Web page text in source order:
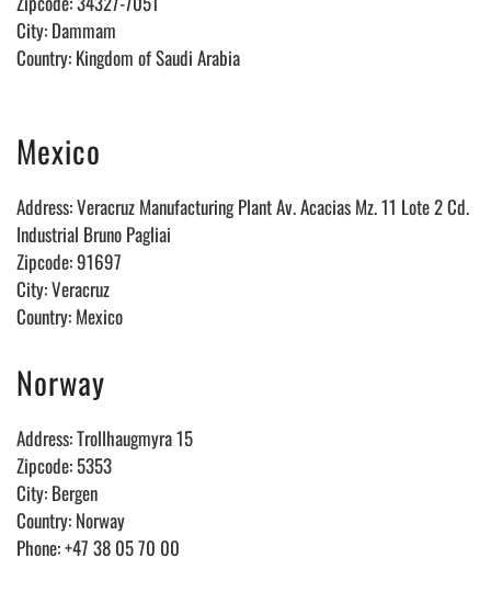
City: Dammam
Country: Kingdom of Saudi Arabia
Mexico
Address: Veracruz Manufacturing Plant Av. Acacias Mz. 11 Lote 2 Cd.
Industrial Bruno Pagliai
Zipcode: 91697
City: Veracruz
Country: Mexico
Norway
Address: Trollhaugmyra 15
Zipcode: 5353
City: Bergen
Country: Norway
Phone: +47 38 05 70 00